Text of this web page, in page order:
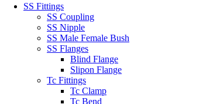
SS Fittings
SS Coupling
SS Nipple
SS Male Female Bush
SS Flanges
Blind Flange
Slipon Flange
Tc Fittings
Tc Clamp
Tc Bend